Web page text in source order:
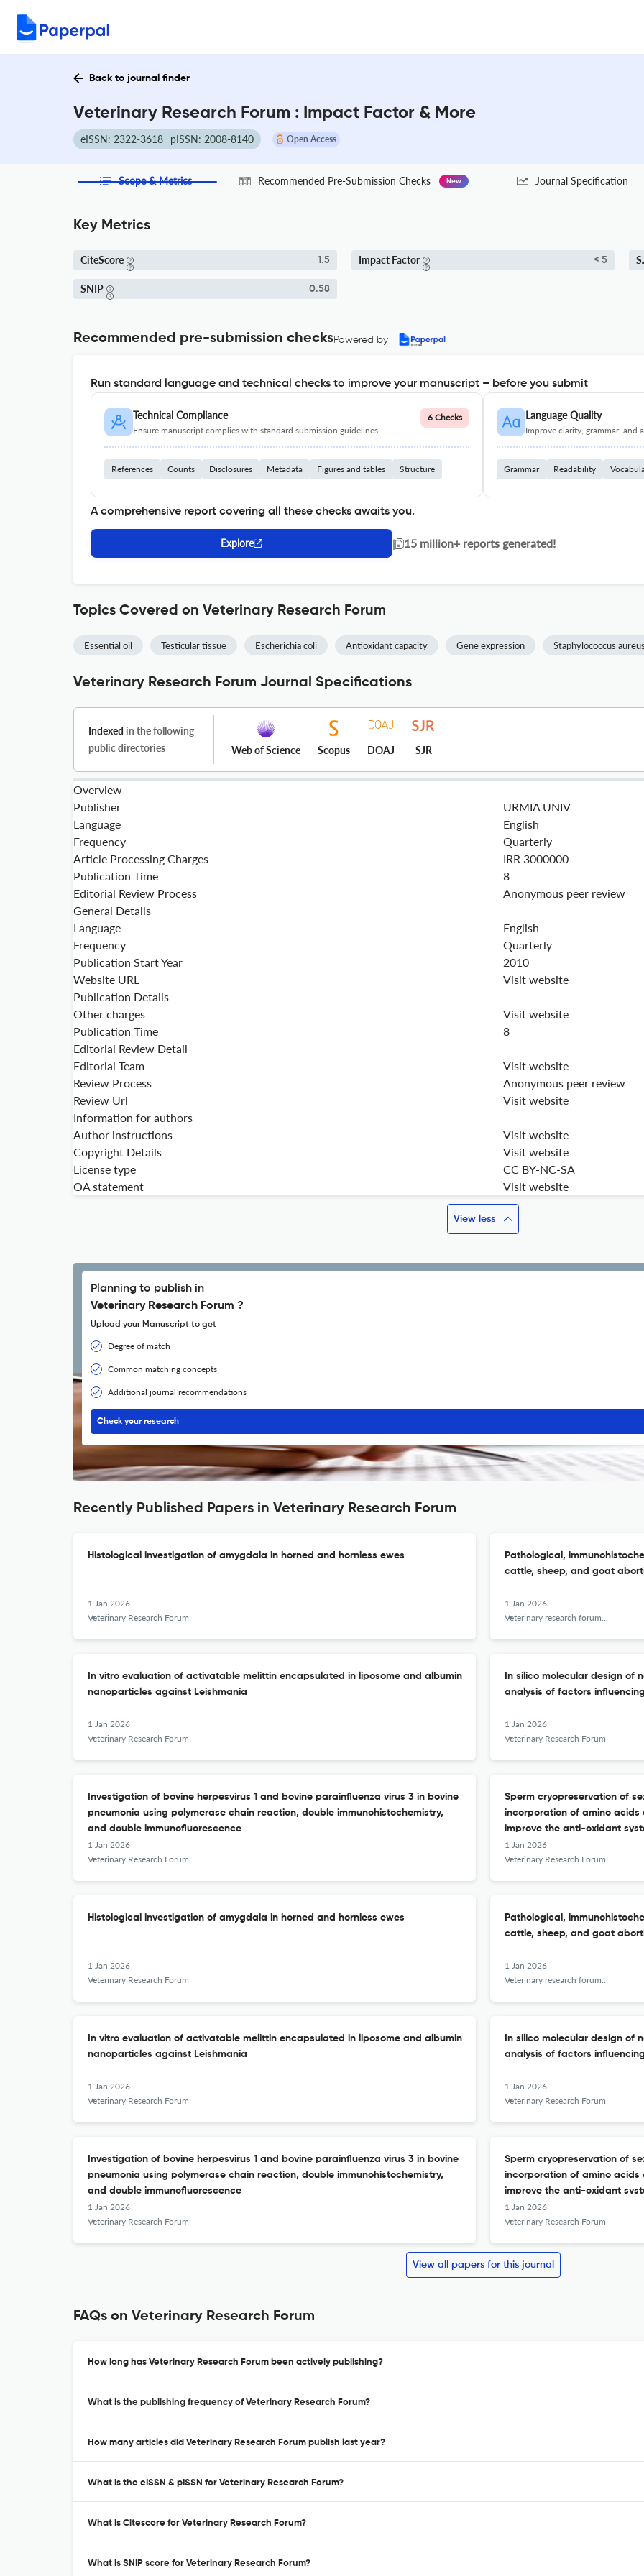
Back to journal finder
Veterinary Research Forum : Impact Factor & More
eISSN: 2322-3618 pISSN: 2008-8140 Open Access
Scope & Metrics Recommended Pre-Submission Checks New Journal Specification
Key Metrics
CiteScore 1.5 Impact Factor < 5
SNIP 0.58
Recommended pre-submission checksPowered by
Run standard language and technical checks to improve your manuscript – before you submit
Technical Compliance
Ensure manuscript complies with standard submission guidelines.
6 Checks
References Counts Disclosures Metadata Figures and tables Structure
Language Quality
Improve clarity, grammar, and
Grammar Readability
A comprehensive report covering all these checks awaits you.
Explore | 15 million+ reports generated!
Topics Covered on Veterinary Research Forum
Essential oil Testicular tissue Escherichia coli Antioxidant capacity Gene expression Staphylococcus
Veterinary Research Forum Journal Specifications
Indexed in the following
public directories
Web of Science Scopus DOAJ SJR
Overview
Publisher
URMIA UNIV
Language
English
Frequency
Quarterly
Article Processing Charges
IRR 3000000
Publication Time
8
Editorial Review Process
Anonymous peer review
General Details
Language
English
Frequency
Quarterly
Publication Start Year
2010
Website URL
Visit website
Publication Details
Other charges
Visit website
Publication Time
8
Editorial Review Detail
Editorial Team
Visit website
Review Process
Anonymous peer review
Review Url
Visit website
Information for authors
Author instructions
Visit website
Copyright Details
Visit website
License type
CC BY-NC-SA
OA statement
Visit website
View less
Planning to publish in
Veterinary Research Forum ?
Upload your Manuscript to get
Degree of match
Common matching concepts
Additional journal recommendations
Check your research
Recently Published Papers in Veterinary Research Forum
Histological investigation of amygdala in horned and hornless ewes
1 Jan 2026
Veterinary Research Forum
Pathological,
cattle, sheep, and goat
1 Jan 2026
Veterinary research forum : an international quarterly journal
In vitro evaluation of activatable melittin encapsulated in liposome and albumin
nanoparticles against Leishmania
1 Jan 2026
Veterinary Research Forum
In silico molecular design of
analysis of factors
1 Jan 2026
Veterinary Research Forum
Investigation of bovine herpesvirus 1 and bovine parainfluenza virus 3 in bovine
pneumonia using polymerase chain reaction, double immunohistochemistry,
and double immunofluorescence
1 Jan 2026
Veterinary Research Forum
Sperm cryopreservation of
incorporation of amino
improve the anti-oxidant
1 Jan 2026
Veterinary Research Forum
Histological investigation of amygdala in horned and hornless ewes
1 Jan 2026
Veterinary Research Forum
Pathological,
cattle, sheep, and goat
1 Jan 2026
Veterinary research forum : an international quarterly journal
In vitro evaluation of activatable melittin encapsulated in liposome and albumin
nanoparticles against Leishmania
1 Jan 2026
Veterinary Research Forum
In silico molecular design of
analysis of factors
1 Jan 2026
Veterinary Research Forum
Investigation of bovine herpesvirus 1 and bovine parainfluenza virus 3 in bovine
pneumonia using polymerase chain reaction, double immunohistochemistry,
and double immunofluorescence
1 Jan 2026
Veterinary Research Forum
Sperm cryopreservation of
incorporation of amino
improve the anti-oxidant
1 Jan 2026
Veterinary Research Forum
View all papers for this journal
FAQs on Veterinary Research Forum
How long has Veterinary Research Forum been actively publishing?
What is the publishing frequency of Veterinary Research Forum?
How many articles did Veterinary Research Forum publish last year?
What is the eISSN & pISSN for Veterinary Research Forum?
What is Citescore for Veterinary Research Forum?
What is SNIP score for Veterinary Research Forum?